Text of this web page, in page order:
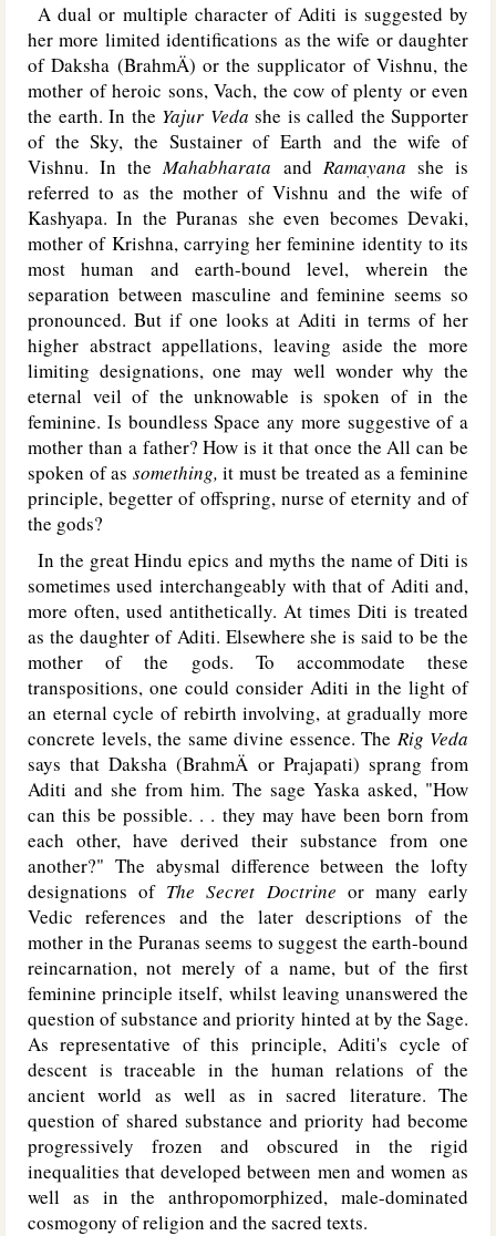
A dual or multiple character of Aditi is suggested by
her more limited identifications as the wife or daughter
of Daksha (BrahmÄ) or the supplicator of Vishnu, the
mother of heroic sons, Vach, the cow of plenty or even
the earth. In the Yajur Veda she is called the Supporter
of the Sky, the Sustainer of Earth and the wife of
Vishnu. In theMahabharata and Ramayana she is
referred to as the mother of Vishnu and the wife of
Kashyapa. In the Puranas she even becomes Devaki,
mother of Krishna, carrying her feminine identity to its
most human and earth-bound level, wherein the
separation between masculine and feminine seems so
pronounced. But if one looks at Aditi in terms of her
higher abstract appellations, leaving aside the more
limiting designations, one may well wonder why the
eternal veil of the unknowable is spoken of in the
feminine. Is boundless Space any more suggestive of a
mother than a father? How is it that once the All can be
spoken of as something, it must be treated as a feminine
principle, begetter of offspring, nurse of eternity and of
the gods?
In the great Hindu epics and myths the name of Diti is
sometimes used interchangeably with that of Aditi and,
more often, used antithetically. At times Diti is treated
as the daughter of Aditi. Elsewhere she is said to be the
mother of the gods. To accommodate these
transpositions, one could consider Aditi in the light of
an eternal cycle of rebirth involving, at gradually more
concrete levels, the same divine essence. The Rig Veda
says that Daksha (BrahmÄ or Prajapati) sprang from
Aditi and she from him. The sage Yaska asked, "How
can this be possible. . . they may have been born from
each other, have derived their substance from one
another?" The abysmal difference between the lofty
designations of The Secret Doctrine or many early
Vedic references and the later descriptions of the
mother in the Puranas seems to suggest the earth-bound
reincarnation, not merely of a name, but of the first
feminine principle itself, whilst leaving unanswered the
question of substance and priority hinted at by the Sage.
As representative of this principle, Aditi's cycle of
descent is traceable in the human relations of the
ancient world as well as in sacred literature. The
question of shared substance and priority had become
progressively frozen and obscured in the rigid
inequalities that developed between men and women as
well as in the anthropomorphized, male-dominated
cosmogony of religion and the sacred texts.